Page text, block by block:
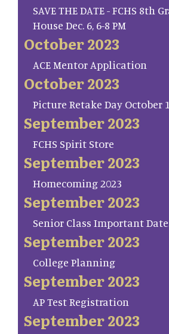
SAVE THE DATE - FCHS 8th
House Dec. 6, 6-8 PM
October 2023
ACE Mentor Application
October 2023
Picture Retake Day October
September 2023
FCHS Spirit Store
September 2023
Homecoming 2023
September 2023
Senior Class Important
September 2023
College Planning
September 2023
AP Test Registration
September 2023